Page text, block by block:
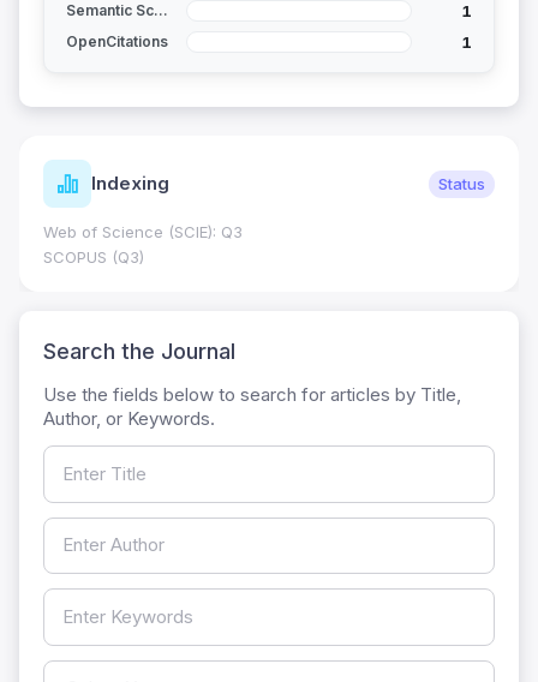
Semantic Scholar 1
OpenCitations 1
Indexing Status
Web of Science (SCIE): Q3
SCOPUS (Q3)
Search the Journal
Use the fields below to search for articles by Title,
Author, or Keywords.